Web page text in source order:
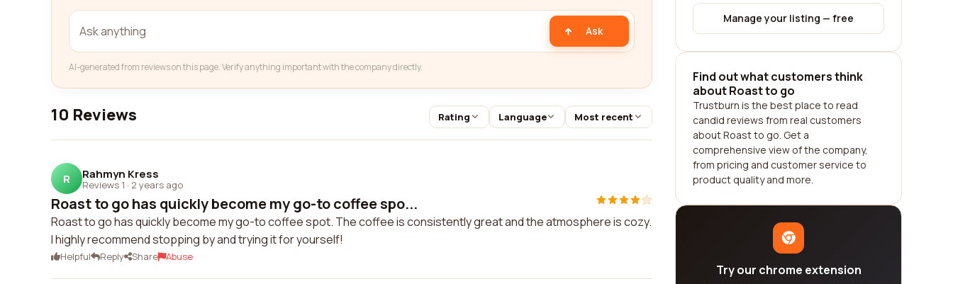
Ask
AI-generated from reviews on this page. Verify anything important with the company directly.
10 Reviews Rating Language Most recent
R Rahmyn Kress
Reviews 1 · 2 years ago
Roast to go has quickly become my go-to coffee spo...
Roast to go has quickly become my go-to coffee spot. The coffee is consistently great and the atmosphere is cozy.
I highly recommend stopping by and trying it for yourself!
Helpful Reply Share Abuse
Manage your listing — free
Find out what customers think
about Roast to go
Trustburn is the best place to read
candid reviews from real customers
about Roast to go. Get a
comprehensive view of the company,
from pricing and customer service to
product quality and more.
Try our chrome extension